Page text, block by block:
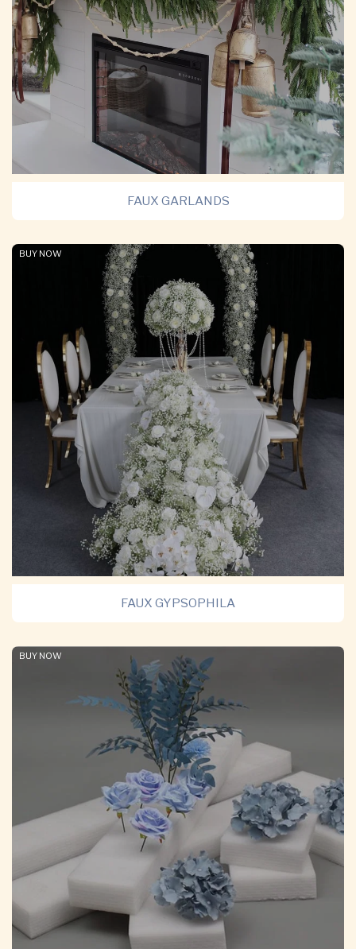
FAUX GARLANDS
BUY NOW
FAUX GYPSOPHILA
BUY NOW